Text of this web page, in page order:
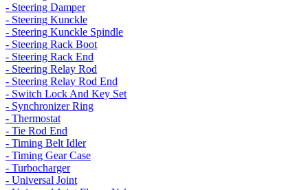
- Steering Damper
- Steering Kunckle
- Steering Kunckle Spindle
- Steering Rack Boot
- Steering Rack End
- Steering Relay Rod
- Steering Relay Rod End
- Switch Lock And Key Set
- Synchronizer Ring
- Thermostat
- Tie Rod End
- Timing Belt Idler
- Timing Gear Case
- Turbocharger
- Universal Joint